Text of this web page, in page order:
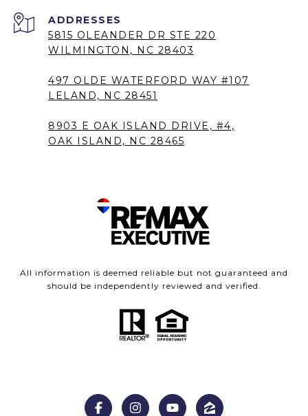
5815 OLEANDER DR STE 220
WILMINGTON, NC 28403
497 OLDE WATERFORD WAY #107
LELAND, NC 28451
8903 E OAK ISLAND DRIVE, #4,
OAK ISLAND, NC 28465
All information is deemed reliable but not guaranteed and
should be independently reviewed and verified.